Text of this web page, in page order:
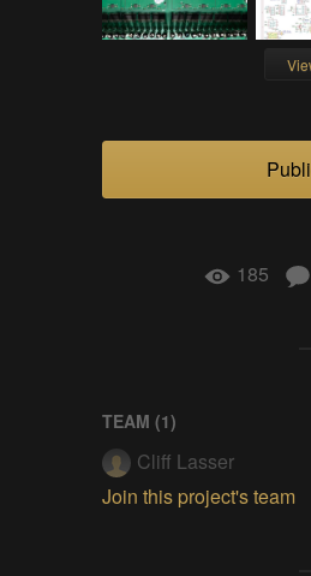
185
TEAM (1)
Cliff Lasser
Join this project's team